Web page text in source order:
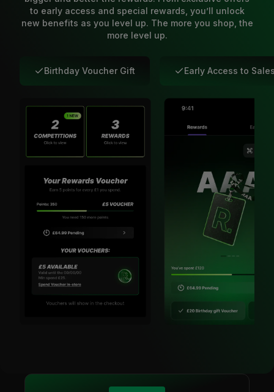
to early access and special rewards, you’ll unlock
new benefits as you level up. The more you shop, the
more level up.
Birthday Voucher Gift Early Access to